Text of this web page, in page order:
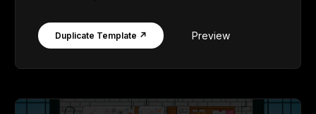
Duplicate Template ↗ Preview